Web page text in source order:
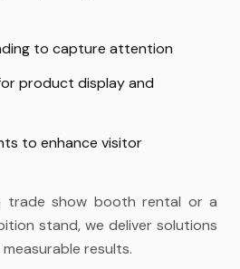
to capture attention
product display and
to enhance visitor
trade show booth rental or a
stand, we deliver solutions
results.